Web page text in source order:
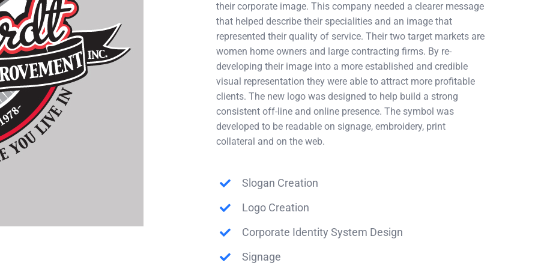
their corporate image. This company needed a clearer message
that helped describe their specialities and an image that
represented their quality of service. Their two target markets are
women home owners and large contracting firms. By re-
developing their image into a more established and credible
visual representation they were able to attract more profitable
clients. The new logo was designed to help build a strong
consistent off-line and online presence. The symbol was
developed to be readable on signage, embroidery, print
collateral and on the web.
Slogan Creation
Logo Creation
Corporate Identity System Design
Signage